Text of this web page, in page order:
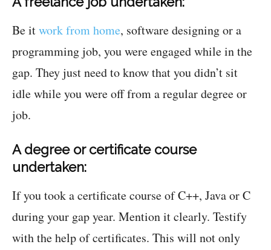
Be itwork from home, software designing or a
programming job, you were engaged while in the
gap. They just need to know that you didn’t sit
idle while you were off from a regular degree or
job.
A degree or certificate course
undertaken:
If you took a certificate course of C++, Java or C
during your gap year. Mention it clearly. Testify
with the help of certificates. This will not only